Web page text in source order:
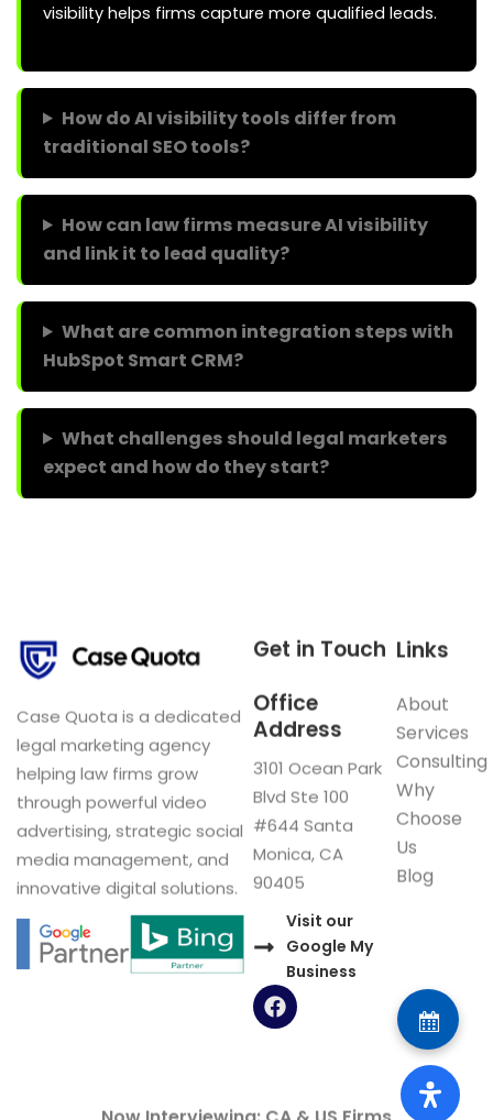
visibility helps firms capture more qualified leads.
How do AI visibility tools differ from
traditional SEO tools?
How can law firms measure AI visibility
and link it to lead quality?
What are common integration steps with
HubSpot Smart CRM?
What challenges should legal marketers
expect and how do they start?
Case Quota is a dedicated
legal marketing agency
helping law firms grow
through powerful video
advertising, strategic social
media management, and
innovative digital solutions.
Links
About
Services
Consulting
Why
Choose
Us
Blog
Get in Touch
Office
Address
3101 Ocean Park
Blvd Ste 100
#644 Santa
Monica, CA
90405
Visit our
Google My
Business
F
a
o